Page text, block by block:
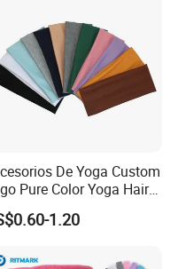
De Yoga Custom
Pure Color Yoga Hair
Elastic Gym Sports
1.20